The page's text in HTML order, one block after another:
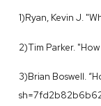
1)Ryan, Kevin J.
2)Tim Parker.
3)Brian Boswell.